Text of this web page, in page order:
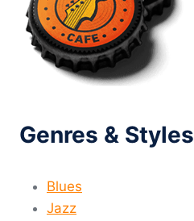
Genres & Styles
Blues
Jazz